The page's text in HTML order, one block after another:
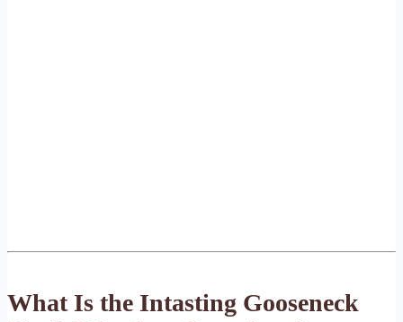
What Is the Intasting Gooseneck